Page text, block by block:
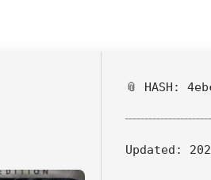
📎 HASH:
Updated: